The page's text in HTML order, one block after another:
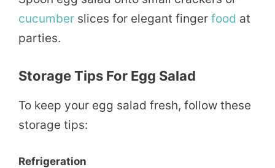
cucumber slices for elegant finger food at
parties.
Storage Tips For Egg Salad
To keep your egg salad fresh, follow these
storage tips:
Refrigeration